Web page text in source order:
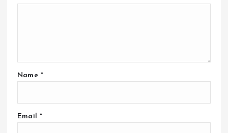
Name *
Email *